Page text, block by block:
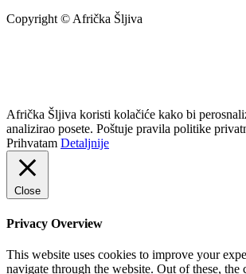
Copyright © Afrička Šljiva
Afrička Šljiva koristi kolačiće kako bi
analizirao posete. Poštuje pravila politike
Prihvatam Detaljnije
Close
Privacy Overview
This website uses cookies to improve your
navigate through the website. Out of these, the